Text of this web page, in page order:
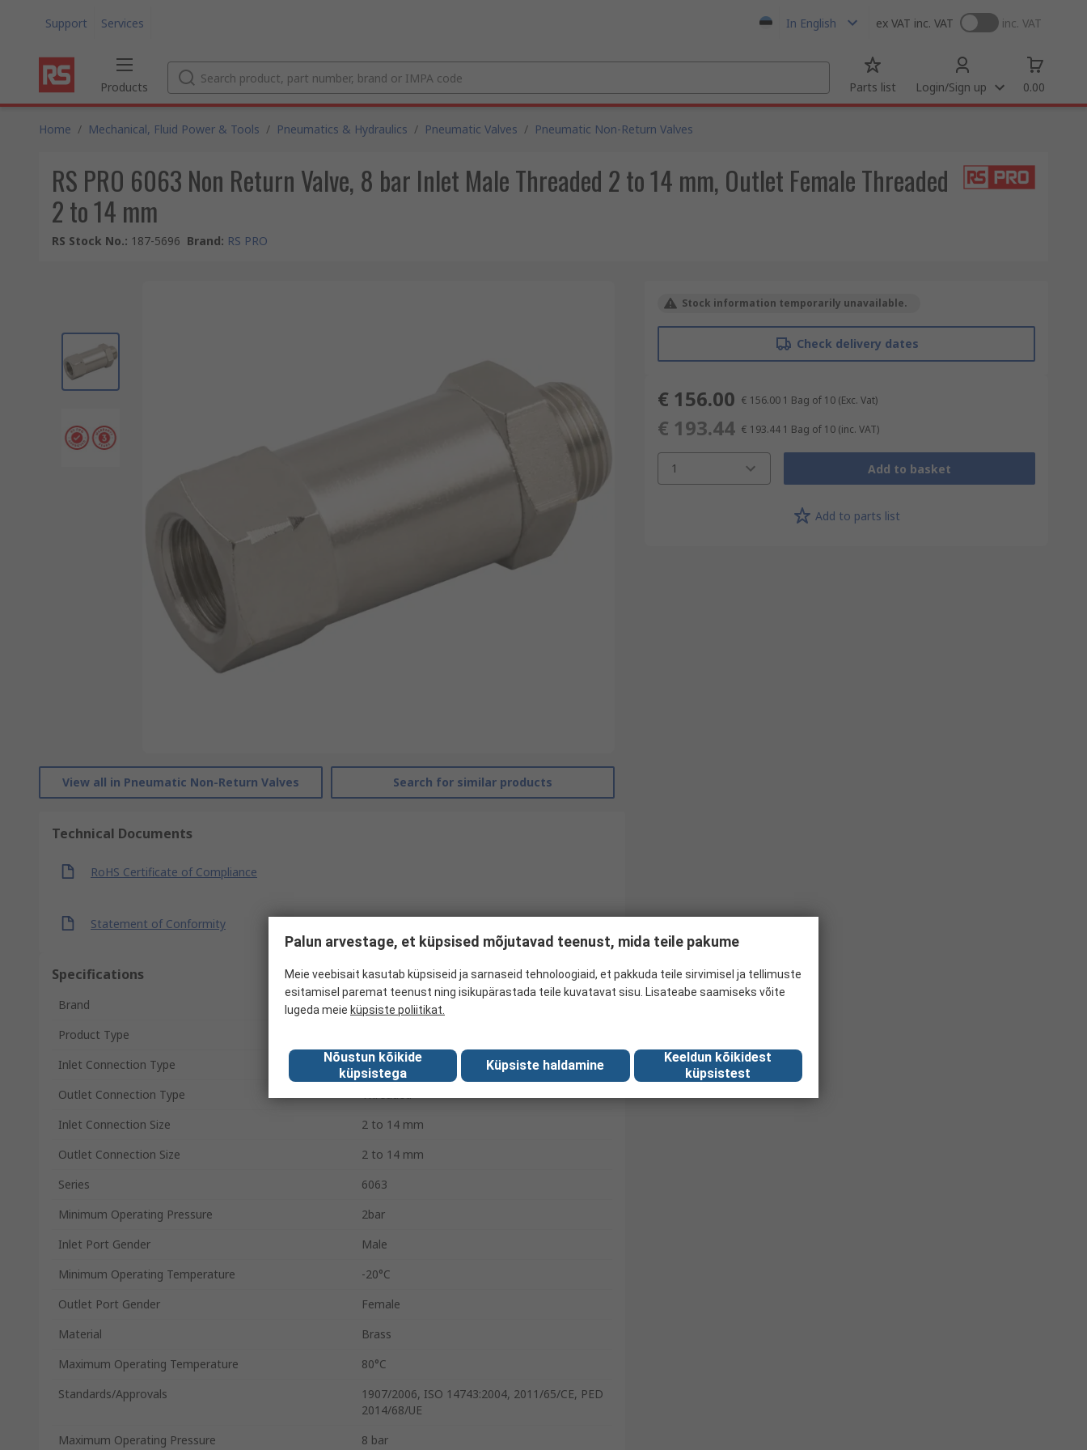
Support Services In English ex VAT inc. VAT inc. VAT
Products Parts list Login/Sign up 0.00
Home / Mechanical, Fluid Power & Tools / Pneumatics & Hydraulics / Pneumatic Valves / Pneumatic Non-Return Valves
RS PRO 6063 Non Return Valve, 8 bar Inlet Male Threaded 2 to 14 mm, Outlet Female Threaded
2 to 14 mm
RS Stock No.: 187-5696 Brand: RS PRO
View all in Pneumatic Non-Return Valves Search for similar products
Technical Documents
RoHS Certificate of Compliance
Statement of Conformity
Specifications
Brand
RS Pro
Product Type
Inlet Connection Type
Threaded
Outlet Connection Type
Threaded
Inlet Connection Size
2 to 14 mm
Outlet Connection Size
2 to 14 mm
Series
6063
Minimum Operating Pressure
2bar
Inlet Port Gender
Male
Minimum Operating Temperature
-20°C
Outlet Port Gender
Female
Material
Brass
Maximum Operating Temperature
80°C
Standards/Approvals
1907/2006, ISO 14743:2004, 2011/65/CE, PED
2014/68/UE
Maximum Operating Pressure
8 bar
Stock information temporarily unavailable.
Check delivery dates
€ 156.00 € 156.00 1 Bag of 10 (Exc. Vat)
€ 193.44 € 193.44 1 Bag of 10 (inc. VAT)
1 Add to basket
Add to parts list
Palun arvestage, et küpsised mõjutavad teenust, mida teile pakume
Meie veebisait kasutab küpsiseid ja sarnaseid tehnoloogiaid, et pakkuda teile sirvimisel ja tellimuste
esitamisel paremat teenust ning isikupärastada teile kuvatavat sisu. Lisateabe saamiseks võite
lugeda meie küpsiste poliitikat.
Nõustun kõikide
küpsistega
Küpsiste haldamine
Keeldun kõikidest
küpsistest